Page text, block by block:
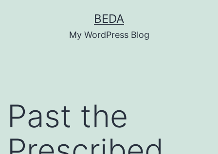
BEDA
My WordPress Blog
Past the